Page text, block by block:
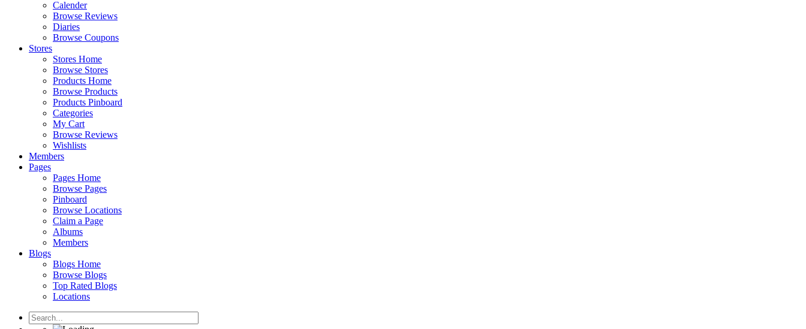
Calender
Browse Reviews
Diaries
Browse Coupons
Stores
Stores Home
Browse Stores
Products Home
Browse Products
Products Pinboard
Categories
My Cart
Browse Reviews
Wishlists
Members
Pages
Pages Home
Browse Pages
Pinboard
Browse Locations
Claim a Page
Albums
Members
Blogs
Blogs Home
Browse Blogs
Top Rated Blogs
Locations